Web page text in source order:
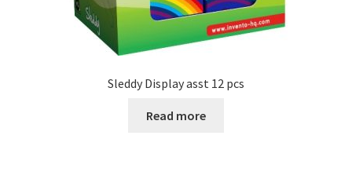
Sleddy Display asst 12 pcs
Read more